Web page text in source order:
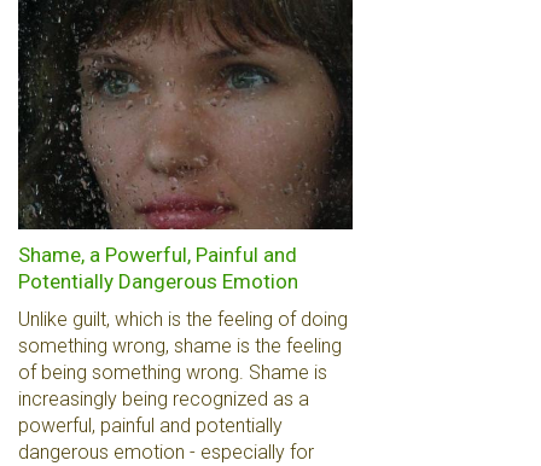
Shame, a Powerful, Painful and
Potentially Dangerous Emotion
Unlike guilt, which is the feeling of doing
something wrong, shame is the feeling
of being something wrong. Shame is
increasingly being recognized as a
powerful, painful and potentially
dangerous emotion - especially for